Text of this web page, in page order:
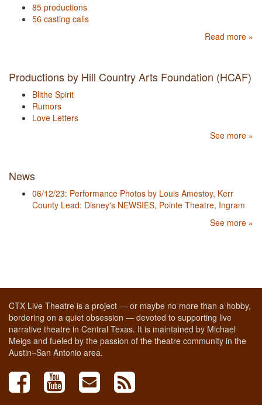
85 productions
56 casting calls
Read more »
Productions by Hill Country Arts Foundation (HCAF)
Blithe Spirit
Rumors
Love Letters
See more »
News
06/12/23: Performance Photos by Louis Amestoy, Kerr
County Lead: Disney's NEWSIES, Pointe Theatre, Ingram
See more »
CTX Live Theatre is a project — or maybe no more than a hobby,
bordering on a quiet obsession — devoted to supporting live
narrative theatre in Central Texas. It is maintained by Michael
Meigs and fueled by the passion of the theatre community in the
Austin–San Antonio area.